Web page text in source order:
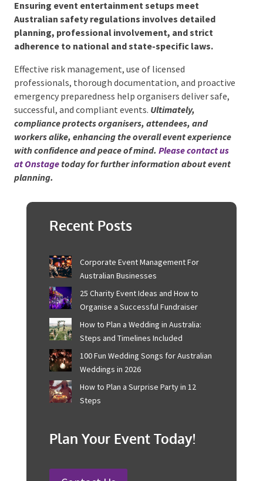
considerations such as cyclone preparedness and
coordination with local councils.
Make Sure Your Next Event Is
Compliant
Ensuring event entertainment setups meet
Australian safety regulations involves detailed
planning, professional involvement, and strict
adherence to national and state-specific laws.
Effective risk management, use of licensed
professionals, thorough documentation, and
proactive emergency preparedness help organisers
Ultimately, compliance protects organisers,
attendees, and workers alike, enhancing the overall
event experience with confidence and peace of mind.
information about event planning.
Recent Posts
Corporate Event Management For
Australian Businesses
25 Charity Event Ideas and How to
Organise a Successful Fundraiser
How to Plan a Wedding in Australia:
100 Fun Wedding Songs for
How to Plan a Surprise Party in 12